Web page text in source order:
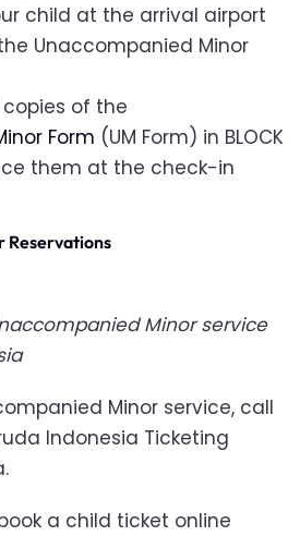
child at the arrival airport
Unaccompanied Minor
of the
Form (UM Form) in BLOCK
them at the check-in
Reservations
Minor service
Minor service, call
Indonesia Ticketing
a child ticket online